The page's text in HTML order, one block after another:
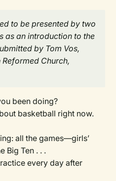
to be presented by two
as an introduction to the
by Tom Vos,
Church,
been doing?
basketball right now.
all the games—girls’
Big Ten . . .
every day after